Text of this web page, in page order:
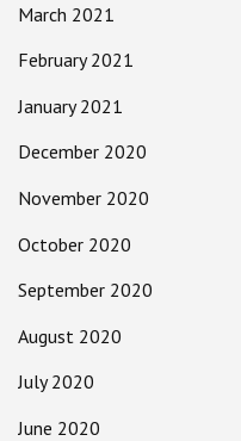
March 2021
February 2021
January 2021
December 2020
November 2020
October 2020
September 2020
August 2020
July 2020
June 2020